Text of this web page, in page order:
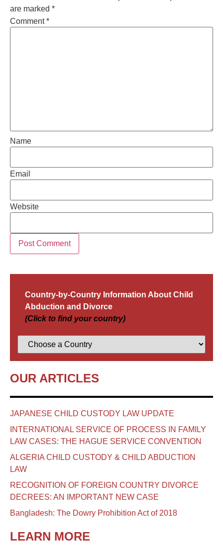
are marked *
Comment*
Name
Email
Website
Country-by-Country Information About Child
Abduction and Divorce
(Click to find your country)
OUR ARTICLES
JAPANESE CHILD CUSTODY LAW UPDATE
INTERNATIONAL SERVICE OF PROCESS IN FAMILY
LAW CASES: THE HAGUE SERVICE CONVENTION
ALGERIA CHILD CUSTODY & CHILD ABDUCTION
LAW
RECOGNITION OF FOREIGN COUNTRY DIVORCE
DECREES: AN IMPORTANT NEW CASE
Bangladesh: The Dowry Prohibition Act of 2018
LEARN MORE